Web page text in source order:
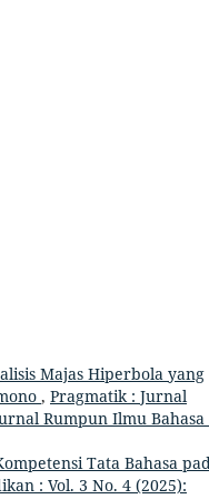
Majas Hiperbola yang
, Pragmatik : Jurnal
Rumpun Ilmu
Tata Bahasa
: Vol. 3 No. 4 (2025):